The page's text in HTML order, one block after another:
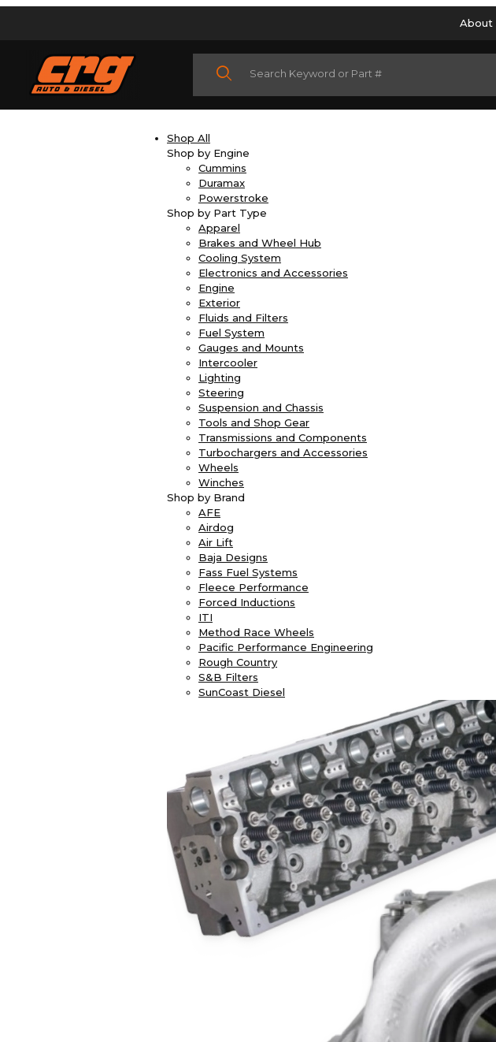
About
Product Search
Shop All
Shop by Engine
Cummins
Duramax
Powerstroke
Shop by Part Type
Apparel
Brakes and Wheel Hub
Cooling System
Electronics and Accessories
Engine
Exterior
Fluids and Filters
Fuel System
Gauges and Mounts
Intercooler
Lighting
Steering
Suspension and Chassis
Tools and Shop Gear
Transmissions and Components
Turbochargers and Accessories
Wheels
Winches
Shop by Brand
AFE
Airdog
Air Lift
Baja Designs
Fass Fuel Systems
Fleece Performance
Forced Inductions
ITI
Method Race Wheels
Pacific Performance Engineering
Rough Country
S&B Filters
SunCoast Diesel